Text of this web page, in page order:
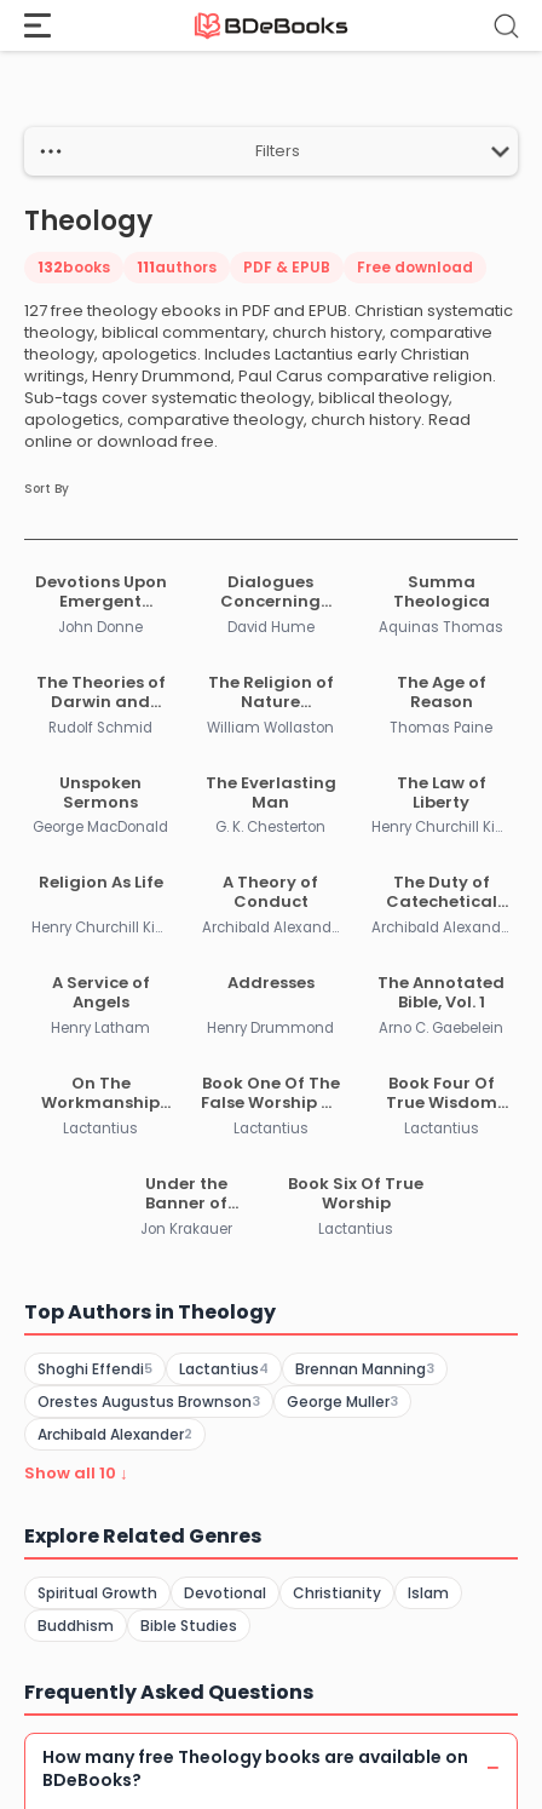
Home
Filters
Theology
132books 111authors PDF & EPUB Free download
127 free theology ebooks in PDF and EPUB. Christian systematic
theology, biblical commentary, church history, comparative
theology, apologetics. Includes Lactantius early Christian
writings, Henry Drummond, Paul Carus comparative religion.
Sub-tags cover systematic theology, biblical theology,
apologetics, comparative theology, church history. Read
online or download free.
Sort By
Devotions Upon
Emergent
Occasions
John Donne
Dialogues
Concerning
Natural Religion
David Hume
Summa
Theologica
Aquinas Thomas
The Theories of
Darwin and
Their Relation to
Philosophy,
Morality
Rudolf Schmid
The Religion of
Nature
Delineated
William Wollaston
The Age of
Reason
Thomas Paine
Unspoken
Sermons
George MacDonald
The Everlasting
Man
G. K. Chesterton
The Law of
Liberty
Henry Churchill King
Religion As Life
Henry Churchill King
A Theory of
Conduct
Archibald Alexander
The Duty of
Catechetical
Instruction
Archibald Alexander
A Service of
Angels
Henry Latham
Addresses
Henry Drummond
The Annotated
Bible, Vol. 1
Arno C. Gaebelein
On The
Workmanship
Of God Or The
Formation Of
Lactantius
Book One Of The
False Worship Of
The Gods
Lactantius
Book Four Of
True Wisdom
And Religion
Lactantius
Under the
Banner of
Heaven
Jon Krakauer
Book Six Of True
Worship
Lactantius
Top Authors in Theology
Shoghi Effendi5 Lactantius4 Brennan Manning3
Orestes Augustus Brownson3 George Muller3
Archibald Alexander2
Show all 10 ↓
Explore Related Genres
Spiritual Growth Devotional Christianity
Islam
Buddhism
Bible Studies
Frequently Asked Questions
How many free Theology books are available on
BDeBooks?